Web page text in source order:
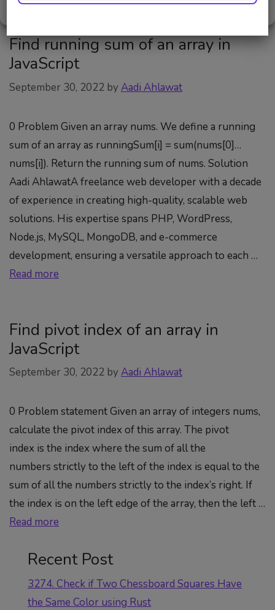
Cookie PolicyPrivacy Policy
Find running sum of an array in
JavaScript
September 30, 2022 by Aadi Ahlawat
0 Problem Given an array nums. We define a running
sum of an array as runningSum[i] = sum(nums[0]…
nums[i]). Return the running sum of nums. Solution
Aadi AhlawatA freelance web developer with a decade
of experience in creating high-quality, scalable web
solutions. His expertise spans PHP, WordPress,
Node.js, MySQL, MongoDB, and e-commerce
development, ensuring a versatile approach to each …
Read more
Find pivot index of an array in
JavaScript
September 30, 2022 by Aadi Ahlawat
0 Problem statement Given an array of integers nums,
calculate the pivot index of this array. The pivot
index is the index where the sum of all the
numbers strictly to the left of the index is equal to the
sum of all the numbers strictly to the index’s right. If
the index is on the left edge of the array, then the left …
Read more
Recent Post
3274. Check if Two Chessboard Squares Have
the Same Color using Rust